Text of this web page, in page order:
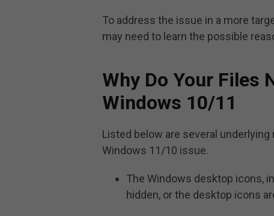
To address the issue in a more
may need to learn the possible
Why Do Your Files
Windows 10/11
Listed below are several
Windows 11/10 issue.
The Windows desktop icons,
hidden, or the desktop icons